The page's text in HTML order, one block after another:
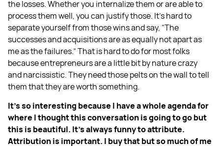
the losses. Whether you internalize them or are able to
process them well, you can justify those. It’s hard to
separate yourself from those wins and say, “The
successes and acquisitions are as equally not apart as
me as the failures.” That is hard to do for most folks
because entrepreneurs are a little bit by nature crazy
and narcissistic. They need those pelts on the wall to tell
them that they are worth something.
It’s so interesting because I have a whole agenda for
where I thought this conversation is going to go but
this is beautiful. It’s always funny to attribute.
Attribution is important. I buy that but so much of me